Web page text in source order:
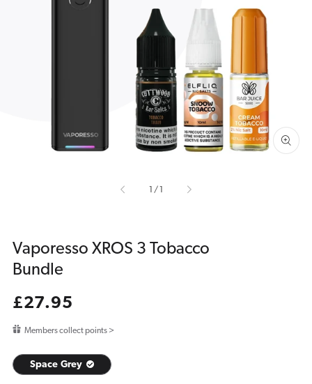
Open
media
1
gallery
view
/of
Vaporesso XROS 3 Tobacco
Bundle
Regular
£27.95
Members collect points >
Space Grey